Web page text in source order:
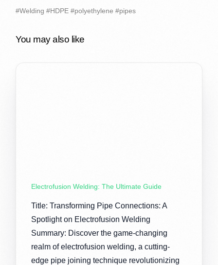
#Welding #HDPE #polyethylene #pipes
You may also like
Electrofusion Welding: The Ultimate Guide
Title: Transforming Pipe Connections: A
Spotlight on Electrofusion Welding
Summary: Discover the game-changing
realm of electrofusion welding, a cutting-
edge pipe joining technique revolutionizing